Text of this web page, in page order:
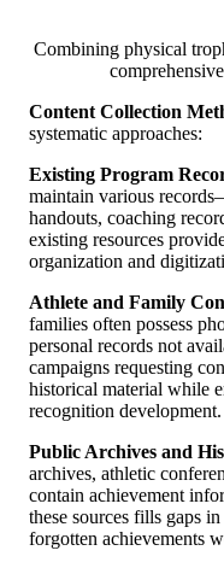
Combining physical
Content Collection
systematic approaches:
Existing Program
maintain various
handouts, coaching
existing resources
organization and
Athlete and Family
families often possess
personal records not
campaigns requesting
historical material while
recognition development.
Public Archives and
archives, athletic
contain achievement
these sources fills gaps
forgotten achievements